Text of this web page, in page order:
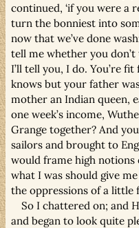
continued, ‘if you were a
turn the bonniest into
now that we’ve done
tell me whether you
I’ll tell you, I do. You’re
knows but your father
mother an Indian queen,
one week’s income,
Grange together? And
sailors and brought to
would frame high
what I was should give
the oppressions of a little
So I chattered on; and
and began to look quite